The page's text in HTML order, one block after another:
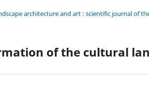
architecture and art : scientific journal of
of the cultural